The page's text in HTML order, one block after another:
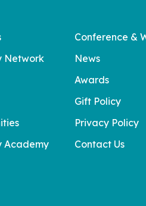
Network
Academy
Conference &
News
Awards
Gift Policy
Privacy Policy
Contact Us